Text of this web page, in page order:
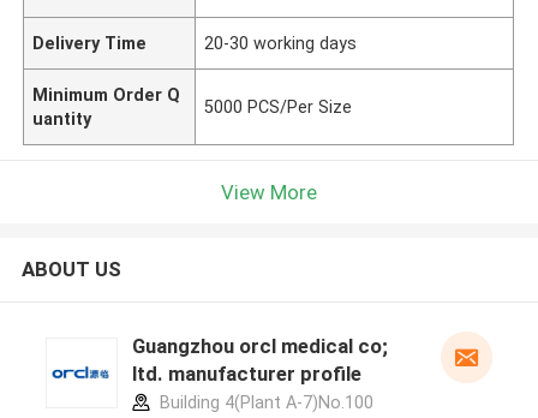
Delivery Time 20-30 working days
Minimum Order Q
uantity
5000 PCS/Per Size
View More
ABOUT US
Guangzhou orcl medical co;
ltd. manufacturer profile
Building 4(Plant A-7)No.100